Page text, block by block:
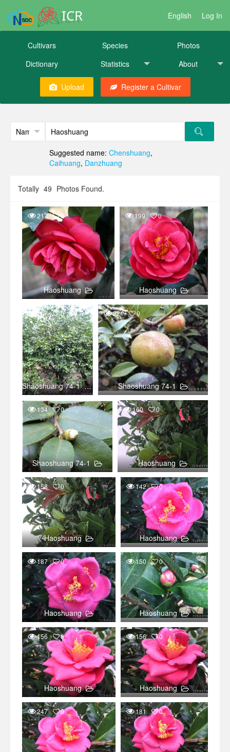
ICR English Log In
Cultivars Species
Photos
Dictionary
Statistics About
Upload Register a Cultivar
Suggested name: Chenshuang,
Caihuang, Danzhuang
Totally 49 Photos Found.
217 0
Haoshuang
199 0
Haoshuang
207 0
Shaoshuang 74-1
221 0
Shaoshuang 74-1
134 0
Shaoshuang 74-1
160 0
Haoshuang
158 0
Haoshuang
142 0
Haoshuang
187 0
Haoshuang
150 0
Haoshuang
156 0
Haoshuang
156 0
Haoshuang
247 0 181 0